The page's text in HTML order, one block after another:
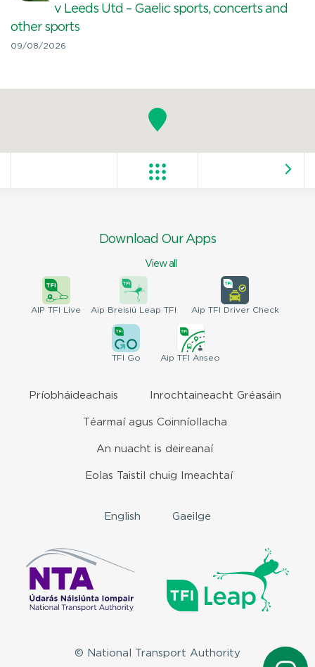
v Leeds Utd – Gaelic sports, concerts and
other sports
09/08/2026
Download Our Apps
View all
AIP TFI Live Aip Breisiú Leap TFI Aip TFI Driver Check
TFI Go Aip TFI Anseo
Príobháideachais Inrochtaineacht Gréasáin
Téarmaí agus Coinníollacha
An nuacht is deireanaí
Eolas Taistil chuig Imeachtaí
English Gaeilge
© National Transport Authority